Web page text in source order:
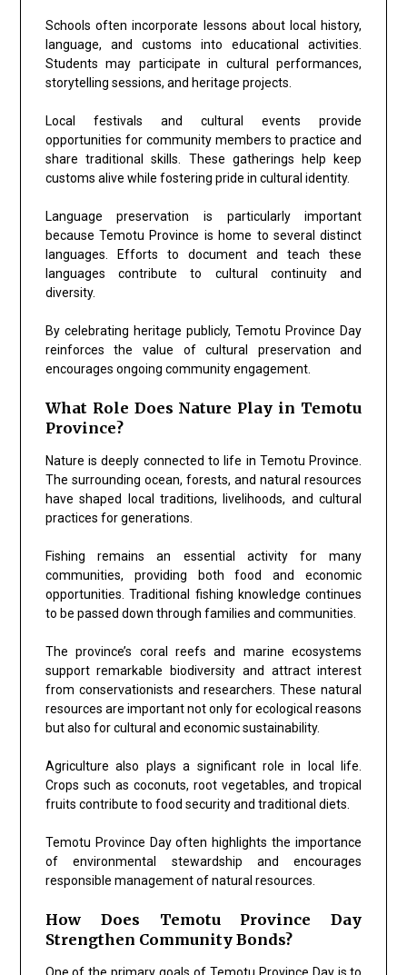
Schools often incorporate lessons about local history,
language, and customs into educational activities.
Students may participate in cultural performances,
storytelling sessions, and heritage projects.
Local festivals and cultural events provide
opportunities for community members to practice and
share traditional skills. These gatherings help keep
customs alive while fostering pride in cultural identity.
Language preservation is particularly important
because Temotu Province is home to several distinct
languages. Efforts to document and teach these
languages contribute to cultural continuity and
diversity.
By celebrating heritage publicly, Temotu Province Day
reinforces the value of cultural preservation and
encourages ongoing community engagement.
What Role Does Nature Play in Temotu
Province?
Nature is deeply connected to life in Temotu Province.
The surrounding ocean, forests, and natural resources
have shaped local traditions, livelihoods, and cultural
practices for generations.
Fishing remains an essential activity for many
communities, providing both food and economic
opportunities. Traditional fishing knowledge continues
to be passed down through families and communities.
The province’s coral reefs and marine ecosystems
support remarkable biodiversity and attract interest
from conservationists and researchers. These natural
resources are important not only for ecological reasons
but also for cultural and economic sustainability.
Agriculture also plays a significant role in local life.
Crops such as coconuts, root vegetables, and tropical
fruits contribute to food security and traditional diets.
Temotu Province Day often highlights the importance
of environmental stewardship and encourages
responsible management of natural resources.
How Does Temotu Province Day
Strengthen Community Bonds?
One of the primary goals of Temotu Province Day is to